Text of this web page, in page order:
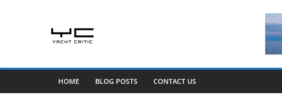
HOME BLOG POSTS CONTACT US